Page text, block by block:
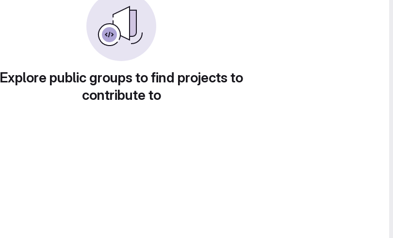
Explore public groups to find projects to
contribute to